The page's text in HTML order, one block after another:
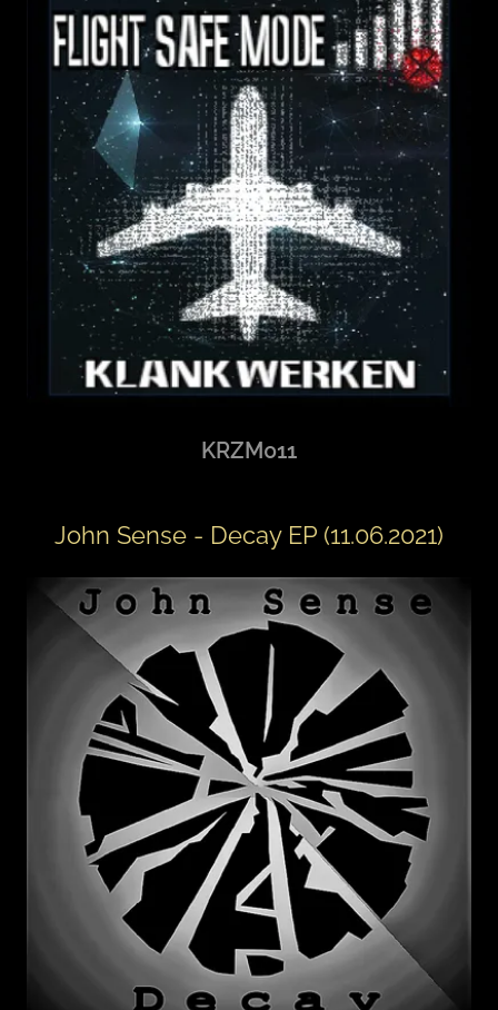
KRZM011
John Sense - Decay EP (11.06.2021)